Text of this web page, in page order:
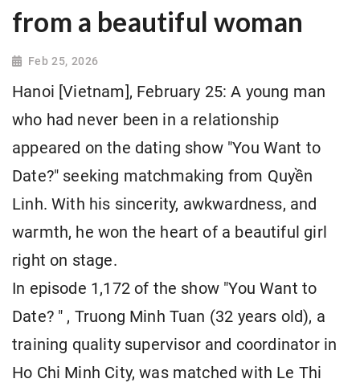
from a beautiful woman
Feb 25, 2026
Hanoi [Vietnam], February 25: A young man
who had never been in a relationship
appeared on the dating show "You Want to
Date?" seeking matchmaking from Quyền
Linh. With his sincerity, awkwardness, and
warmth, he won the heart of a beautiful girl
right on stage.
In episode 1,172 of the show "You Want to
Date? " , Truong Minh Tuan (32 years old), a
training quality supervisor and coordinator in
Ho Chi Minh City, was matched with Le Thi